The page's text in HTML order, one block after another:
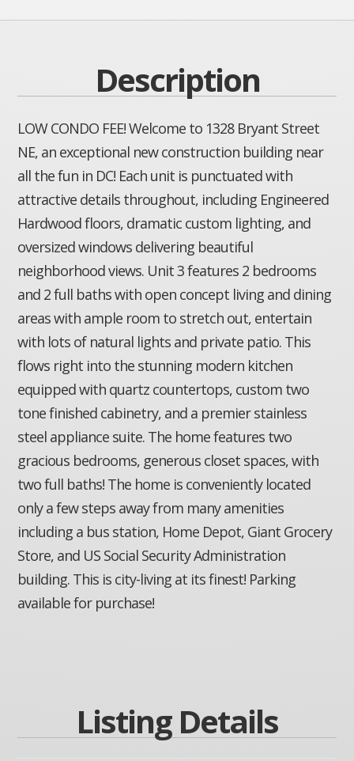
Description
LOW CONDO FEE! Welcome to 1328 Bryant Street
NE, an exceptional new construction building near
all the fun in DC! Each unit is punctuated with
attractive details throughout, including Engineered
Hardwood floors, dramatic custom lighting, and
oversized windows delivering beautiful
neighborhood views. Unit 3 features 2 bedrooms
and 2 full baths with open concept living and dining
areas with ample room to stretch out, entertain
with lots of natural lights and private patio. This
flows right into the stunning modern kitchen
equipped with quartz countertops, custom two
tone finished cabinetry, and a premier stainless
steel appliance suite. The home features two
gracious bedrooms, generous closet spaces, with
two full baths! The home is conveniently located
only a few steps away from many amenities
including a bus station, Home Depot, Giant Grocery
Store, and US Social Security Administration
building. This is city-living at its finest! Parking
available for purchase!
Listing Details